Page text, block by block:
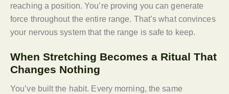
reaching a position. You’re proving you can generate
force throughout the entire range. That’s what convinces
your nervous system that the range is safe to keep.
When Stretching Becomes a Ritual That
Changes Nothing
You’ve built the habit. Every morning, the same